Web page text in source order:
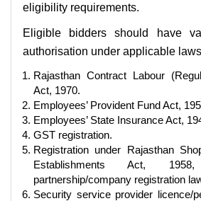
eligibility requirements.
Eligible bidders should have
authorisation under applicable
Rajasthan Contract Labour
Act, 1970.
Employees’ Provident Fund Act,
Employees’ State Insurance Act,
GST registration.
Registration under Rajasthan
Establishments Act,
partnership/company registration
Security service provider licence/